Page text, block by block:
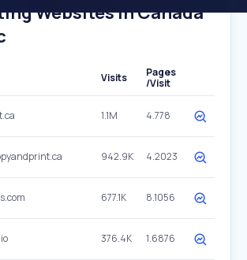
Websites In Canada
Visits
Pages
/Visit
1.1M 4.778
942.9K 4.2023
677.1K 8.1056
376.4K 1.6876